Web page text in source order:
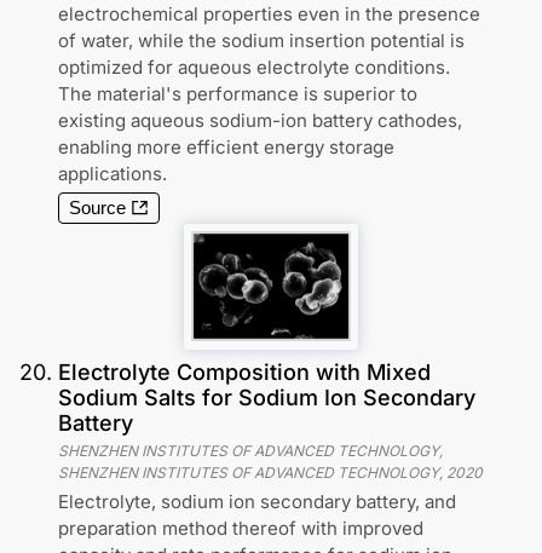
electrochemical properties even in the presence
of water, while the sodium insertion potential is
optimized for aqueous electrolyte conditions.
The material's performance is superior to
existing aqueous sodium-ion battery cathodes,
enabling more efficient energy storage
applications.
Source
20. Electrolyte Composition with Mixed
Sodium Salts for Sodium Ion Secondary
Battery
SHENZHEN INSTITUTES OF ADVANCED TECHNOLOGY,
SHENZHEN INSTITUTES OF ADVANCED TECHNOLOGY, 2020
Electrolyte, sodium ion secondary battery, and
preparation method thereof with improved